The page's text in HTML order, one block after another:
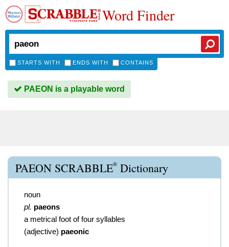
Word Finder
STARTS WITH ENDS WITH CONTAINS
PAEON is a playable word
PAEON SCRABBLE® Dictionary
noun
pl. paeons
a metrical foot of four syllables
(adjective) paeonic